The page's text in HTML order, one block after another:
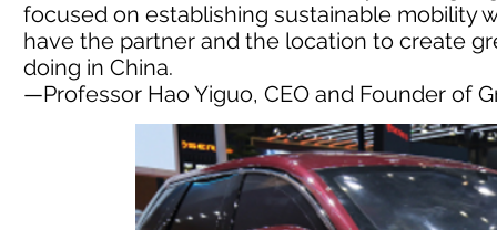
focused on establishing sustainable mobility
have the partner and the location to create
doing in China.
—Professor Hao Yiguo, CEO and Founder of